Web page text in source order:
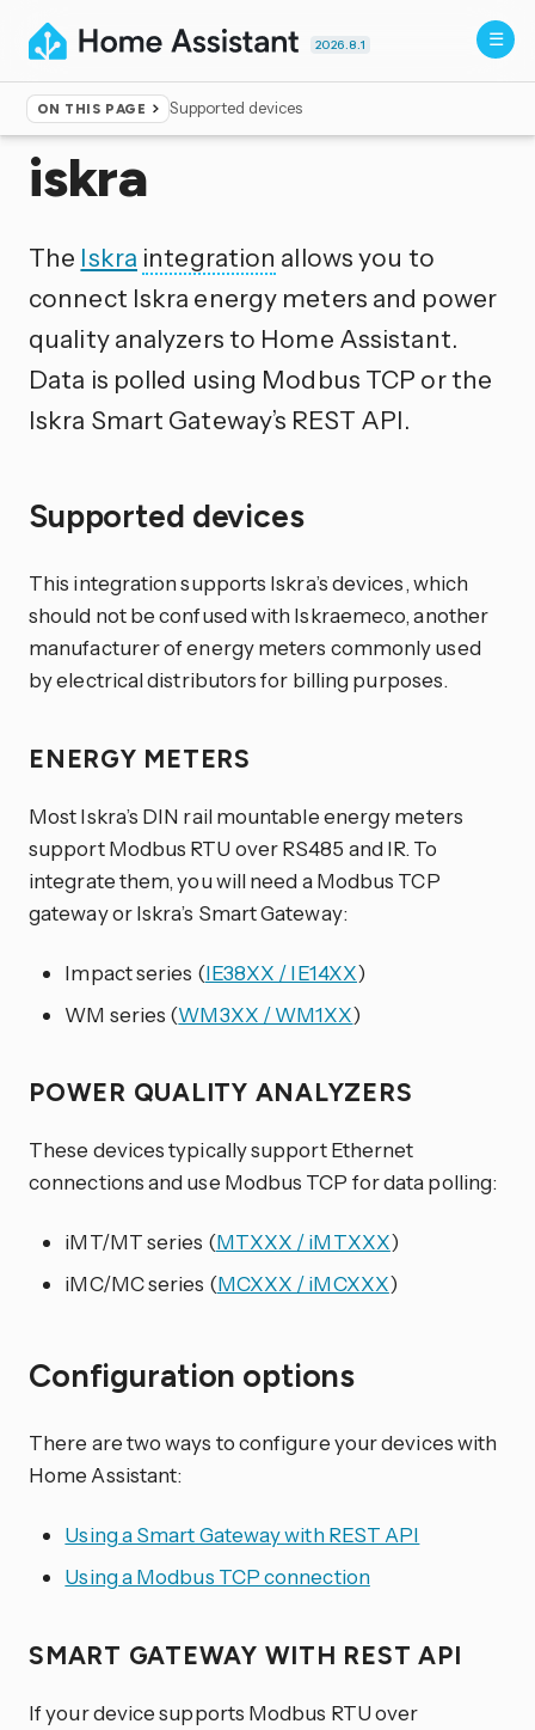
2026.8.1
ON THIS PAGE Supported devices
Home ▸Integrations
iskra
The Iskra integration allows you to
connect Iskra energy meters and power
quality analyzers to Home Assistant.
Data is polled using Modbus TCP or the
Iskra Smart Gateway’s REST API.
Supported devices
This integration supports Iskra’s devices, which
should not be confused with Iskraemeco, another
manufacturer of energy meters commonly used
by electrical distributors for billing purposes.
ENERGY METERS
Most Iskra’s DIN rail mountable energy meters
support Modbus RTU over RS485 and IR. To
integrate them, you will need a Modbus TCP
gateway or Iskra’s Smart Gateway:
Impact series (IE38XX / IE14XX)
WM series (WM3XX / WM1XX)
POWER QUALITY ANALYZERS
These devices typically support Ethernet
connections and use Modbus TCP for data polling:
iMT/MT series (MTXXX / iMTXXX)
iMC/MC series (MCXXX / iMCXXX)
Configuration options
There are two ways to configure your devices with
Home Assistant:
Using a Smart Gateway with REST API
Using a Modbus TCP connection
SMART GATEWAY WITH REST API
If your device supports Modbus RTU over